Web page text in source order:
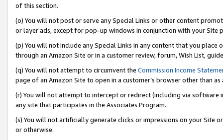
of this section.
(o) You will not post or serve any Special Links or other content
or layer ads, except for pop-up windows in conjunction with your
(p) You will not include any Special Links in any content that you
through an Amazon Site or in a customer review, forum, Wish List,
(q) You will not attempt to circumvent the Commission Income
page of an Amazon Site to open in a customer’s browser other than
(r) You will not attempt to intercept or redirect (including via software
any site that participates in the Associates Program.
(s) You will not artificially generate clicks or impressions on your Site
or otherwise.